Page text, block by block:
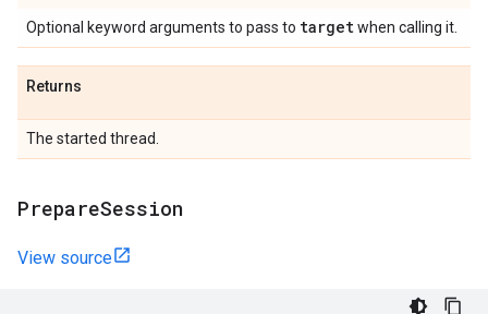
Optional keyword arguments to pass to targetwhen calling it.
Returns
The started thread.
PrepareSession
View source